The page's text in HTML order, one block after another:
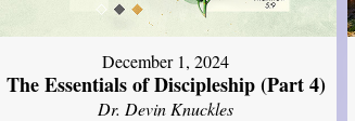
December 1, 2024
The Essentials of Discipleship (Part 4)
Dr. Devin Knuckles